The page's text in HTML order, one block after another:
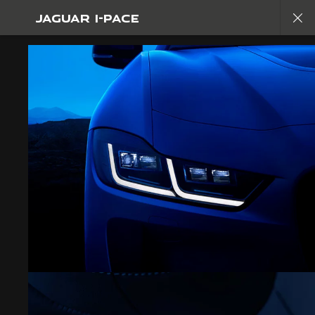
Copy nothing. The new era begins
JAGUAR I-PACE
JOIN THE CONVERSATION
PRIVACY POLICY